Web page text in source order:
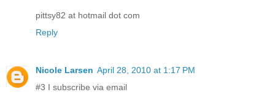
pittsy82 at hotmail dot com
Reply
Nicole Larsen April 28, 2010 at 1:17 PM
#3 I subscribe via email